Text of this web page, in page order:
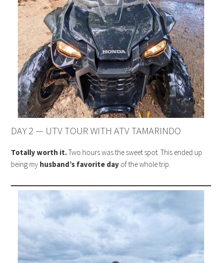
DAY 2 — UTV TOUR WITH ATV TAMARINDO
Totally worth it.Two hours was the sweet spot. This ended up
being my husband’s favorite day of the whole trip.